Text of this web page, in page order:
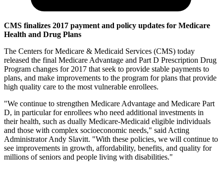
CMS finalizes 2017 payment and policy updates for Medicare
Health and Drug Plans
The Centers for Medicare & Medicaid Services (CMS) today
released the final Medicare Advantage and Part D Prescription Drug
Program changes for 2017 that seek to provide stable payments to
plans, and make improvements to the program for plans that provide
high quality care to the most vulnerable enrollees.
"We continue to strengthen Medicare Advantage and Medicare Part
D, in particular for enrollees who need additional investments in
their health, such as dually Medicare-Medicaid eligible individuals
and those with complex socioeconomic needs," said Acting
Administrator Andy Slavitt. "With these policies, we will continue to
see improvements in growth, affordability, benefits, and quality for
millions of seniors and people living with disabilities."